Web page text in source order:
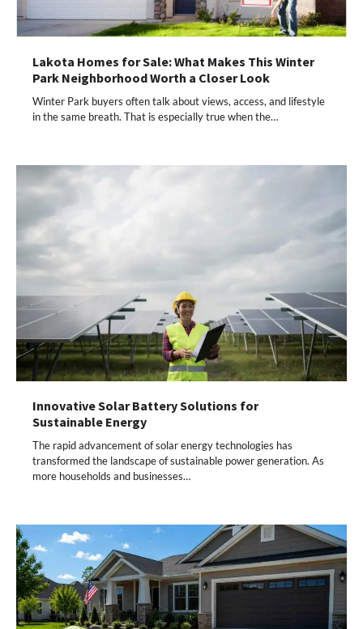
Lakota Homes for Sale: What Makes This Winter
Park Neighborhood Worth a Closer Look
Winter Park buyers often talk about views, access, and lifestyle
in the same breath. That is especially true when the…
Innovative Solar Battery Solutions for
Sustainable Energy
The rapid advancement of solar energy technologies has
transformed the landscape of sustainable power generation. As
more households and businesses…